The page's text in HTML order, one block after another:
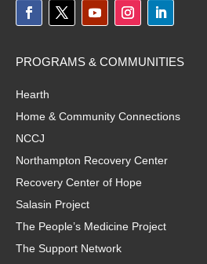
PROGRAMS & COMMUNITIES
Hearth
Home & Community Connections
NCCJ
Northampton Recovery Center
Recovery Center of Hope
Salasin Project
The People’s Medicine Project
The Support Network